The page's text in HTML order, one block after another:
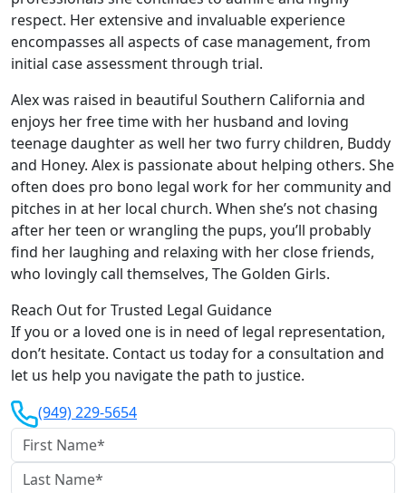
respect. Her extensive and invaluable experience
encompasses all aspects of case management, from
initial case assessment through trial.
Alex was raised in beautiful Southern California and
enjoys her free time with her husband and loving
teenage daughter as well her two furry children, Buddy
and Honey. Alex is passionate about helping others. She
often does pro bono legal work for her community and
pitches in at her local church. When she’s not chasing
after her teen or wrangling the pups, you’ll probably
find her laughing and relaxing with her close friends,
who lovingly call themselves, The Golden Girls.
Reach Out for Trusted Legal Guidance
If you or a loved one is in need of legal representation,
don’t hesitate. Contact us today for a consultation and
let us help you navigate the path to justice.
(949) 229-5654